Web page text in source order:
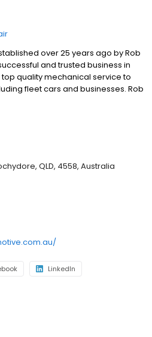
over 25 years ago by Rob
and trusted business in
quality mechanical service to
fleet cars and businesses. Rob
servicing & repairs for
Coast. Stuart has a wealth of
some of the busiest
QLD, 4558, Australia
LinkedIn